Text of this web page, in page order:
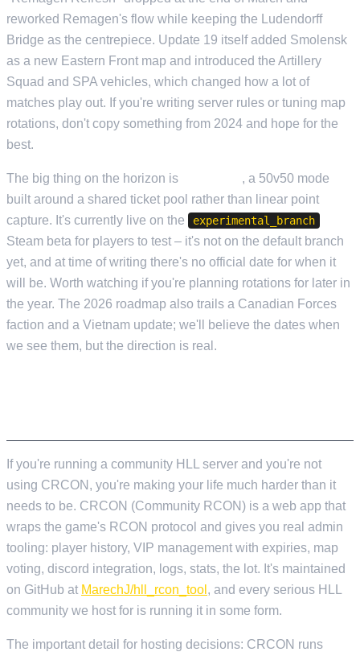
reworked Remagen's flow while keeping the Ludendorff
Bridge as the centrepiece. Update 19 itself added Smolensk
as a new Eastern Front map and introduced the Artillery
Squad and SPA vehicles, which changed how a lot of
matches play out. If you're writing server rules or tuning map
rotations, don't copy something from 2024 and hope for the
best.
The big thing on the horizon is
, a 50v50 mode
built around a shared ticket pool rather than linear point
capture. It's currently live on the
experimental_branch
Steam beta for players to test – it's not on the default branch
yet, and at time of writing there's no official date for when it
will be. Worth watching if you're planning rotations for later in
the year. The 2026 roadmap also trails a Canadian Forces
faction and a Vietnam update; we'll believe the dates when
we see them, but the direction is real.
If you're running a community HLL server and you're not
using CRCON, you're making your life much harder than it
needs to be. CRCON (Community RCON) is a web app that
wraps the game's RCON protocol and gives you real admin
tooling: player history, VIP management with expiries, map
voting, discord integration, logs, stats, the lot. It's maintained
on GitHub at MarechJ/hll_rcon_tool , and every serious HLL
community we host for is running it in some form.
The important detail for hosting decisions: CRCON runs